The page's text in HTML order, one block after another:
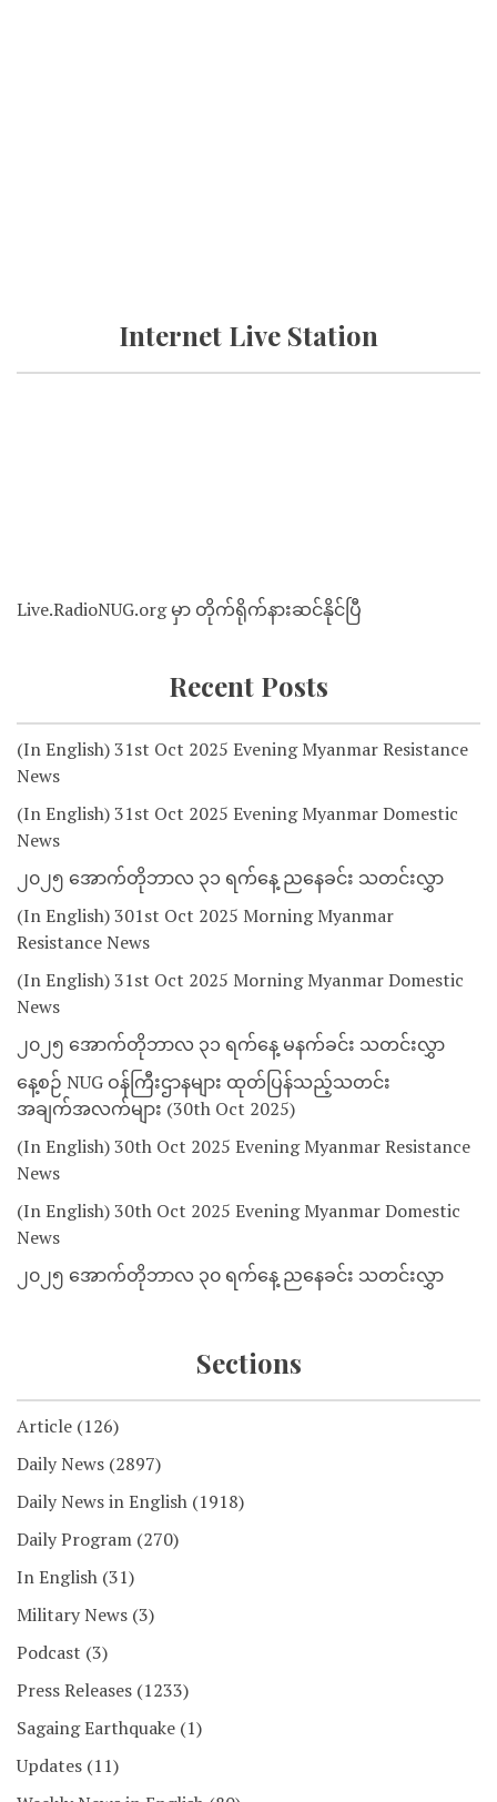
Internet Live Station
Live.RadioNUG.org မှာ တိုက်ရိုက်နားဆင်နိုင်ပြီ
Recent Posts
(In English) 31st Oct 2025 Evening Myanmar Resistance
News
(In English) 31st Oct 2025 Evening Myanmar Domestic
News
၂၀၂၅ အောက်တိုဘာလ ၃၁ ရက်နေ့ ညနေခင်း သတင်းလွှာ
(In English) 301st Oct 2025 Morning Myanmar
Resistance News
(In English) 31st Oct 2025 Morning Myanmar Domestic
News
၂၀၂၅ အောက်တိုဘာလ ၃၁ ရက်နေ့ မနက်ခင်း သတင်းလွှာ
နေ့စဉ် NUG ဝန်ကြီးဌာနများ ထုတ်ပြန်သည့်သတင်း
အချက်အလက်များ (30th Oct 2025)
(In English) 30th Oct 2025 Evening Myanmar Resistance
News
(In English) 30th Oct 2025 Evening Myanmar Domestic
News
၂၀၂၅ အောက်တိုဘာလ ၃၀ ရက်နေ့ ညနေခင်း သတင်းလွှာ
Sections
Article (126)
Daily News (2897)
Daily News in English (1918)
Daily Program (270)
In English (31)
Military News (3)
Podcast (3)
Press Releases (1233)
Sagaing Earthquake (1)
Updates (11)